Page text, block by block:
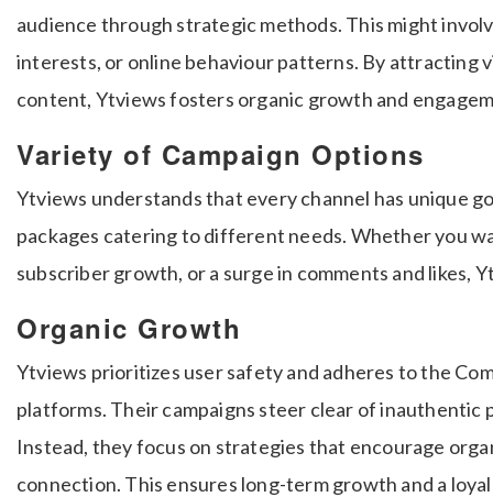
audience through strategic methods. This might
interests, or online behaviour patterns. By attracting
content, Ytviews fosters organic growth and
Variety of Campaign Options
Ytviews understands that every channel has unique
packages catering to different needs. Whether you
subscriber growth, or a surge in comments and likes,
Organic Growth
Ytviews prioritizes user safety and adheres to the
platforms. Their campaigns steer clear of inauthentic
Instead, they focus on strategies that encourage
connection. This ensures long-term growth and a